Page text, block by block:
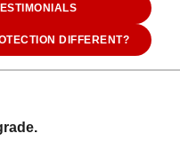
DIFFERENT?